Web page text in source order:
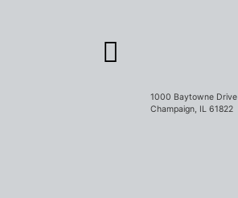
1000 Baytowne Drive
Champaign, IL 61822